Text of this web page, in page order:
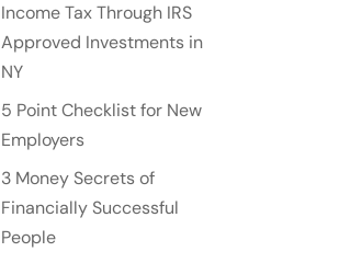
Income Tax Through IRS
Approved Investments in
NY
5 Point Checklist for New
Employers
3 Money Secrets of
Financially Successful
People